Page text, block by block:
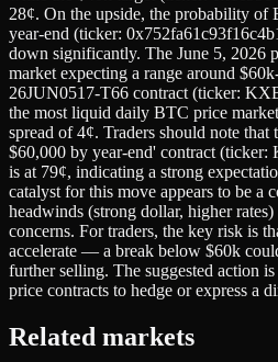
28¢. On the upside, the probability of
year-end (ticker:
down significantly. The June 5, 2026
market expecting a range around
26JUN0517-T66 contract (ticker:
the most liquid daily BTC price
spread of 4¢. Traders should note
$60,000 by year-end' contract
is at 79¢, indicating a strong
catalyst for this move appears to be a
headwinds (strong dollar, higher
concerns. For traders, the key risk is
accelerate — a break below $60k
further selling. The suggested action
price contracts to hedge or express a
Related markets